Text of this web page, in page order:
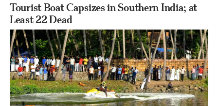
Tourist Boat Capsizes in Southern India; at
Least 22 Dead